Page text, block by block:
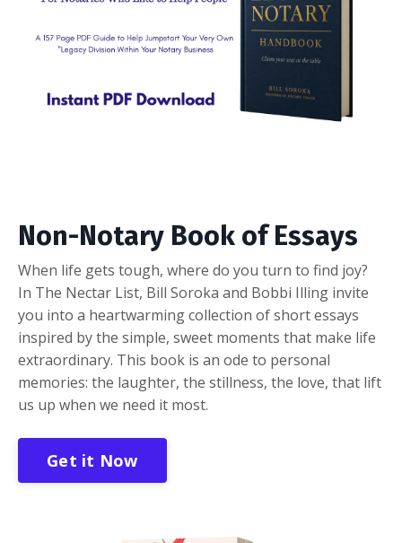
Non-Notary Book of Essays
When life gets tough, where do you turn to find joy?
In The Nectar List, Bill Soroka and Bobbi Illing invite
you into a heartwarming collection of short essays
inspired by the simple, sweet moments that make life
extraordinary. This book is an ode to personal
memories: the laughter, the stillness, the love, that lift
us up when we need it most.
Get it Now